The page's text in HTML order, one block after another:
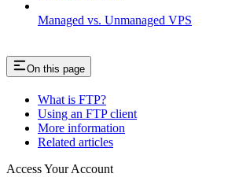
Managed vs. Unmanaged VPS
On this page
What is FTP?
Using an FTP client
More information
Related articles
Access Your Account